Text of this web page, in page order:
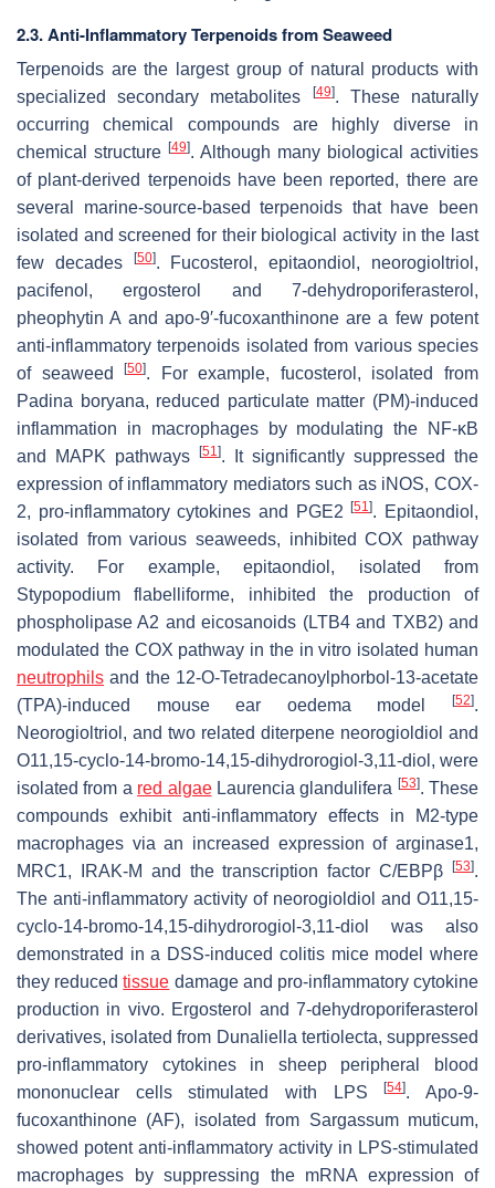
2.3. Anti-Inflammatory Terpenoids from Seaweed
Terpenoids are the largest group of natural products with
specialized secondary metabolites
[49]. These naturally
occurring chemical compounds are highly diverse in
chemical structure [49]. Although many biological activities
of plant-derived terpenoids have been reported, there are
several marine-source-based terpenoids that have been
isolated and screened for their biological activity in the last
few decades
[50]. Fucosterol, epitaondiol, neorogioltriol,
pacifenol, ergosterol and 7-dehydroporiferasterol,
pheophytin A and apo-9′-fucoxanthinone are a few potent
anti-inflammatory terpenoids isolated from various species
of seaweed[50]. For example, fucosterol, isolated from
Padina boryana, reduced particulate matter (PM)-induced
inflammation in macrophages by modulating the NF-κB
and MAPK pathways [51 ]. It significantly suppressed the
expression of inflammatory mediators such as iNOS, COX-
2, pro-inflammatory cytokines and PGE2[51]. Epitaondiol,
isolated from various seaweeds, inhibited COX pathway
activity. For example, epitaondiol, isolated from
Stypopodium flabelliforme, inhibited the production of
phospholipase A2 and eicosanoids (LTB4 and TXB2) and
modulated the COX pathway in the in vitro isolated human
neutrophils and the 12-O-Tetradecanoylphorbol-13-acetate
(TPA)-induced mouse ear oedema model
[52].
Neorogioltriol, and two related diterpene neorogioldiol and
O11,15-cyclo-14-bromo-14,15-dihydrorogiol-3,11-diol, were
isolated from a red algae Laurencia glandulifera [53]. These
compounds exhibit anti-inflammatory effects in M2-type
macrophages via an increased expression of arginase1,
MRC1, IRAK-M and the transcription factor C/EBPβ [53].
The anti-inflammatory activity of neorogioldiol and O11,15-
cyclo-14-bromo-14,15-dihydrorogiol-3,11-diol was also
demonstrated in a DSS-induced colitis mice model where
they reducedtissue damage and pro-inflammatory cytokine
production in vivo. Ergosterol and 7-dehydroporiferasterol
derivatives, isolated from Dunaliella tertiolecta, suppressed
pro-inflammatory cytokines in sheep peripheral blood
mononuclear cells stimulated with LPS[54]. Apo-9-
fucoxanthinone (AF), isolated from Sargassum muticum,
showed potent anti-inflammatory activity in LPS-stimulated
macrophages by suppressing the mRNA expression of